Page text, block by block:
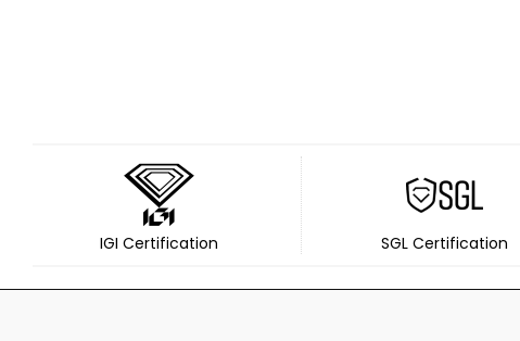
IGI Certification SGL Certification